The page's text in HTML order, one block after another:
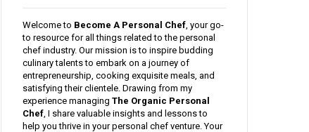
Welcome to Become A Personal Chef, your go-
to resource for all things related to the personal
chef industry. Our mission is to inspire budding
culinary talents to embark on a journey of
entrepreneurship, cooking exquisite meals, and
satisfying their clientele. Drawing from my
experience managing The Organic Personal
Chef, I share valuable insights and lessons to
help you thrive in your personal chef venture. Your